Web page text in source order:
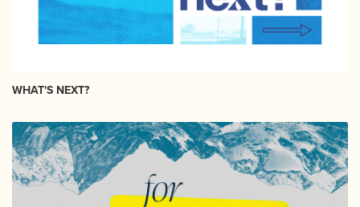
WHAT'S NEXT?